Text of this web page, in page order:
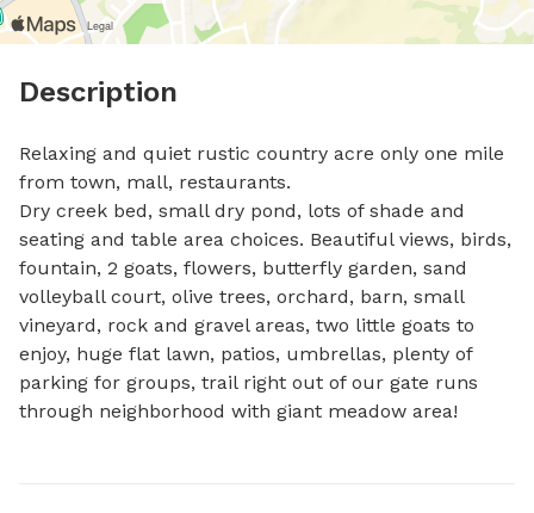
Description
Relaxing and quiet rustic country acre only one mile
from town, mall, restaurants.
Dry creek bed, small dry pond, lots of shade and
seating and table area choices. Beautiful views, birds,
fountain, 2 goats, flowers, butterfly garden, sand
volleyball court, olive trees, orchard, barn, small
vineyard, rock and gravel areas, two little goats to
enjoy, huge flat lawn, patios, umbrellas, plenty of
parking for groups, trail right out of our gate runs
through neighborhood with giant meadow area!